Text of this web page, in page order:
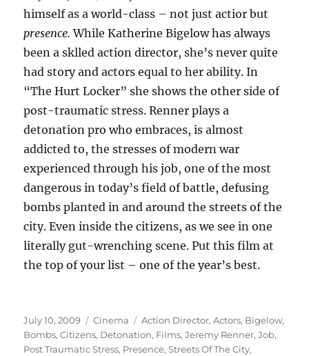
himself as a world-class – not just actior but
presence. While Katherine Bigelow has always
been a sklled action director, she’s never quite
had story and actors equal to her ability. In
“The Hurt Locker” she shows the other side of
post-traumatic stress. Renner plays a
detonation pro who embraces, is almost
addicted to, the stresses of modern war
experienced through his job, one of the most
dangerous in today’s field of battle, defusing
bombs planted in and around the streets of the
city. Even inside the citizens, as we see in one
literally gut-wrenching scene. Put this film at
the top of your list – one of the year’s best.
Posted
on
July 10, 2009 Categories
Cinema Tags
Action Director,Actors, Bigelow,
Bombs,Citizens, Detonation, Films,Jeremy Renner,Job,
Post Traumatic Stress, Presence,Streets Of The City,